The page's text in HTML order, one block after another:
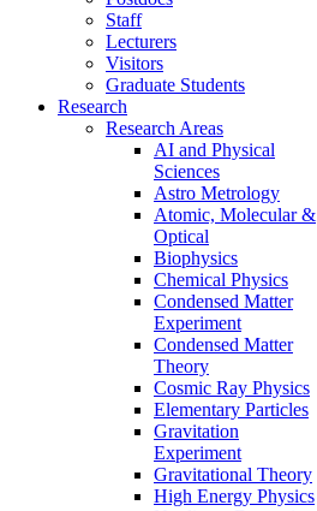
Staff
Lecturers
Visitors
Graduate Students
Research
Research Areas
AI and Physical
Sciences
Astro Metrology
Atomic, Molecular &
Optical
Biophysics
Chemical Physics
Condensed Matter
Experiment
Condensed Matter
Theory
Cosmic Ray Physics
Elementary Particles
Gravitation
Experiment
Gravitational Theory
High Energy Physics